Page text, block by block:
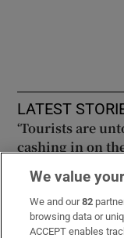
LATEST
‘Tourists are
cashing in on
League
We value
We and our82
browsing data or
ACCEPT enables